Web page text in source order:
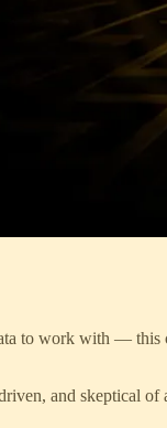
to work with —
and skeptical